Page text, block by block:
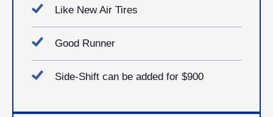
Like New Air Tires
Good Runner
Side-Shift can be added for $900